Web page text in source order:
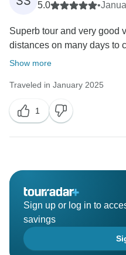
5.0
•
Superb tour and very good
distances on many days to
Show more
Traveled in January 2025
1
Sign up or log in to
savings